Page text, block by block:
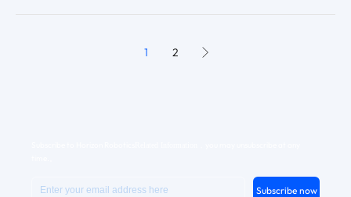
1 2
Subscribe now